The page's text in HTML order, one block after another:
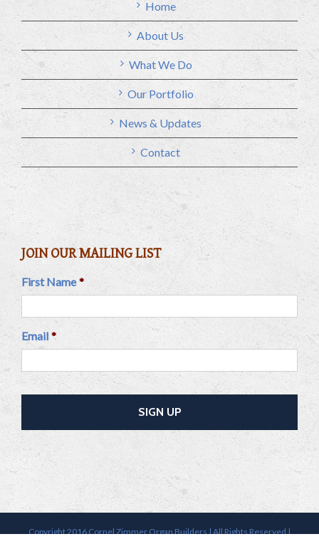
Home
About Us
What We Do
Our Portfolio
News & Updates
Contact
JOIN OUR MAILING LIST
First Name *
Email *
Copyright 2016 Cornel Zimmer Organ Builders | All Rights Reserved |